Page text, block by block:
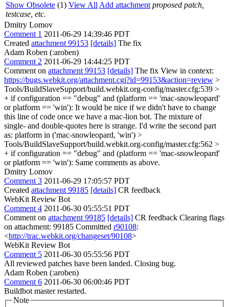
Show Obsolete (1) View All Add attachment proposed patch,
testcase, etc.
Dmitry Lomov
Comment 1 2011-06-29 14:39:46 PDT
Created attachment 99153 [details] The fix
Adam Roben (:aroben)
Comment 2 2011-06-29 14:44:25 PDT
Comment on attachment 99153 [details] The fix View in context:
https://bugs.webkit.org/attachment.cgi?id=99153&action=review >
Tools/BuildSlaveSupport/build.webkit.org-config/master.cfg:539 >
+ if configuration == "debug" and (platform == 'mac-snowleopard'
or platform == 'win'): It would be nice if we didn't have to change
this line of code once we have a mac-lion bot. The mixture of
single- and double-quotes here is strange. I'd write the second part
as: platform in ('mac-snowleopard, 'win') >
Tools/BuildSlaveSupport/build.webkit.org-config/master.cfg:562 >
+ if configuration == "debug" and (platform == 'mac-snowleopard'
or platform == 'win'): Same comments as above.
Dmitry Lomov
Comment 3 2011-06-29 17:05:57 PDT
Created attachment 99185 [details] CR feedback
WebKit Review Bot
Comment 4 2011-06-30 05:55:51 PDT
Comment on attachment 99185 [details] CR feedback Clearing flags
on attachment: 99185 Committed r90108:
<http://trac.webkit.org/changeset/90108>
WebKit Review Bot
Comment 5 2011-06-30 05:55:56 PDT
All reviewed patches have been landed. Closing bug.
Adam Roben (:aroben)
Comment 6 2011-06-30 06:00:46 PDT
Buildbot master restarted.
Note